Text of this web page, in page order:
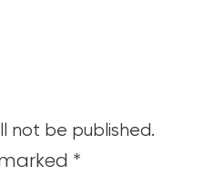
not be published.
*